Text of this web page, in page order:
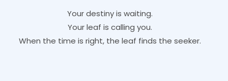
Your destiny is waiting.
Your leaf is calling you.
When the time is right, the leaf finds the seeker.